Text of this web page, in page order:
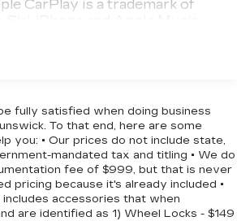
CarPlay is a trademark of
for Apple Inc, registered in
other countries.
apply. To use Android Auto on
you'll need an Android
Android 6 or higher, an
plan, and the Android Auto app.
and Android Auto are
of Google LLC.
fully satisfied when doing business
To that end, here are some
you: • Our prices do not include state,
mandated tax and titling • We do
fee of $999, but that is never
pricing because it's already included •
accessories that when
are identified as 1) Wheel Locks - $149